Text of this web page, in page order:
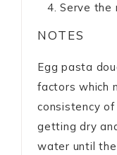
Serve the
NOTES
Egg pasta
factors which
consistency
getting dry
water until